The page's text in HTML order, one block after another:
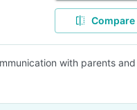
Compare
with parents